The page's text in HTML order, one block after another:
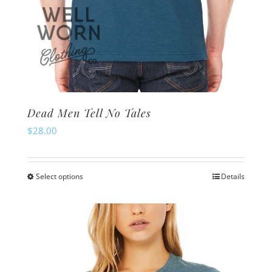
Dead Men Tell No Tales
$28.00
Select optionsThis
has
multiple
variants.
Details